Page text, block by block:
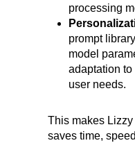
processing
prompt
model
adaptation
user needs.
This makes
saves time,